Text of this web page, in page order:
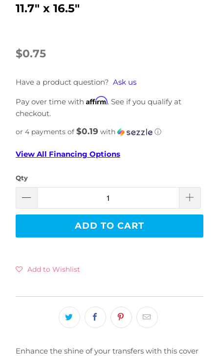
11.7" x 16.5"
$0.75
Have a product question? Ask us
Pay over time with Affirm. See if you qualify at
checkout.
or 4 payments of $0.19with ⓘ
View All Financing Options
Qty
ADD TO CART
Add to Wishlist
Enhance the shine of your transfers with this cover